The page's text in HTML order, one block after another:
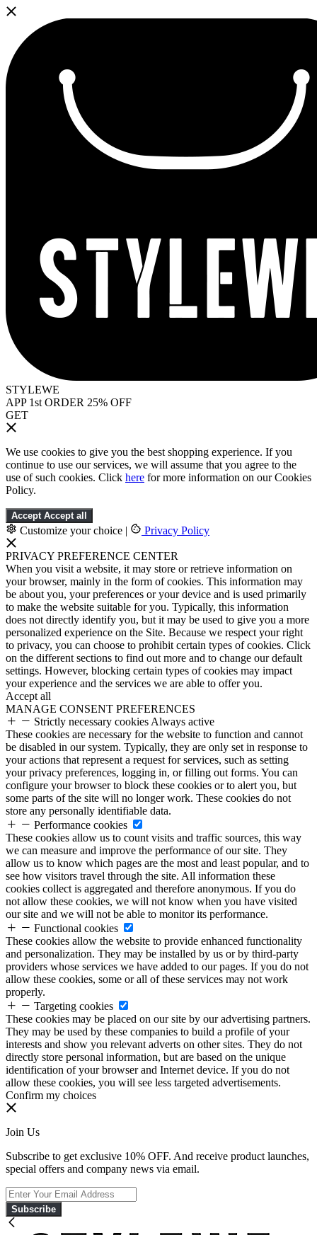
STYLEWE
APP 1st ORDER 25% OFF
GET
We use cookies to give you the best shopping experience. If you
continue to use our services, we will assume that you agree to the
use of such cookies. Click here for more information on our Cookies
Policy.
Accept Accept all
Customize your choice | Privacy Policy
PRIVACY PREFERENCE CENTER
When you visit a website, it may store or retrieve information on
your browser, mainly in the form of cookies. This information may
be about you, your preferences or your device and is used primarily
to make the website suitable for you. Typically, this information
does not directly identify you, but it may be used to give you a more
personalized experience on the Site. Because we respect your right
to privacy, you can choose to prohibit certain types of cookies. Click
on the different sections to find out more and to change our default
settings. However, blocking certain types of cookies may impact
your experience and the services we are able to offer you.
Accept all
MANAGE CONSENT PREFERENCES
Strictly necessary cookies Always active
These cookies are necessary for the website to function and cannot
be disabled in our system. Typically, they are only set in response to
your actions that represent a request for services, such as setting
your privacy preferences, logging in, or filling out forms. You can
configure your browser to block these cookies or to alert you, but
some parts of the site will no longer work. These cookies do not
store any personally identifiable data.
Performance cookies
These cookies allow us to count visits and traffic sources, this way
we can measure and improve the performance of our site. They
allow us to know which pages are the most and least popular, and to
see how visitors travel through the site. All information these
cookies collect is aggregated and therefore anonymous. If you do
not allow these cookies, we will not know when you have visited
our site and we will not be able to monitor its performance.
Functional cookies
These cookies allow the website to provide enhanced functionality
and personalization. They may be installed by us or by third-party
providers whose services we have added to our pages. If you do not
allow these cookies, some or all of these services may not work
properly.
Targeting cookies
These cookies may be placed on our site by our advertising partners.
They may be used by these companies to build a profile of your
interests and show you relevant adverts on other sites. They do not
directly store personal information, but are based on the unique
identification of your browser and Internet device. If you do not
allow these cookies, you will see less targeted advertisements.
Confirm my choices
Join Us
Subscribe to get exclusive 10% OFF. And receive product launches,
special offers and company news via email.
Subscribe